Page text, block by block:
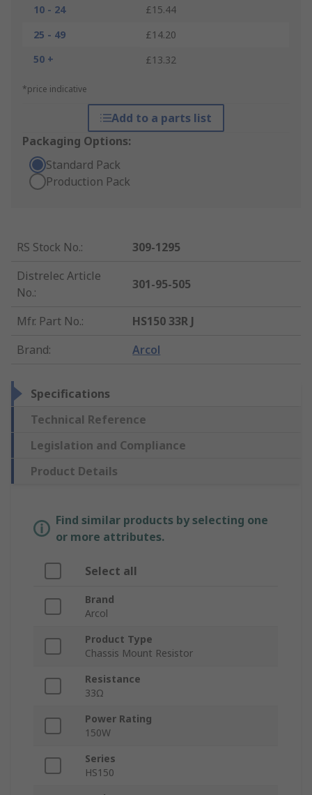
10 - 24
£15.44
25 - 49
£14.20
50 +
£13.32
*price indicative
Add to a parts list
Packaging Options:
Standard Pack
Production Pack
RS Stock No.:
309-1295
Distrelec Article
No.:
301-95-505
Mfr. Part No.:
HS150 33R J
Brand: Arcol
Specifications
Technical Reference
Legislation and Compliance
Product Details
Find similar products by selecting one
or more attributes.
Select all
Brand
Arcol
Product Type
Chassis Mount Resistor
Resistance
33Ω
Power Rating
150W
Series
HS150